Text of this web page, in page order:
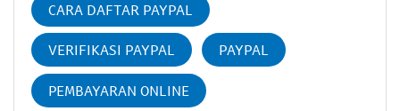
CARA DAFTAR PAYPAL
VERIFIKASI PAYPAL PAYPAL
PEMBAYARAN ONLINE